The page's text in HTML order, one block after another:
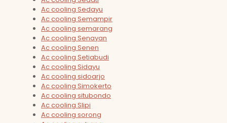
Ac cooling Sedayu
Ac cooling Semampir
Ac cooling semarang
Ac cooling Senayan
Ac cooling Senen
Ac cooling Setiabudi
Ac cooling Sidayu
Ac cooling sidoarjo
Ac cooling Simokerto
Ac cooling situbondo
Ac cooling Slipi
Ac cooling sorong